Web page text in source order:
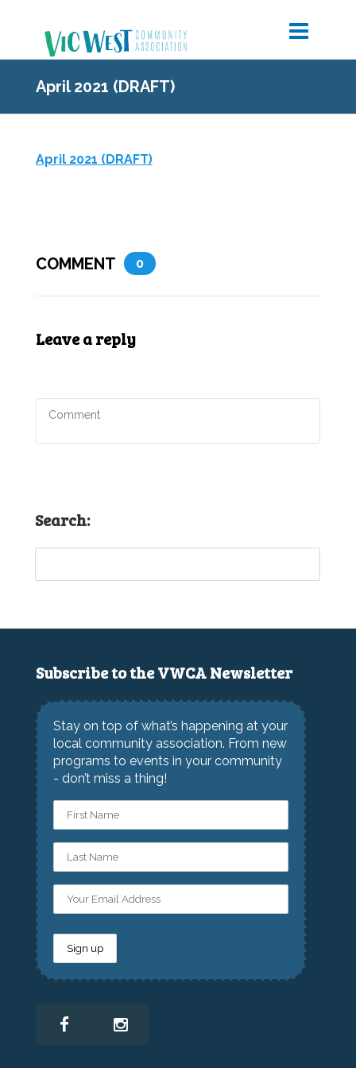
April 2021 (DRAFT)
April 2021 (DRAFT)
COMMENT 0
Leave a reply
Search:
Subscribe to the VWCA Newsletter
Stay on top of what’s happening at your
local community association. From new
programs to events in your community
- don’t miss a thing!